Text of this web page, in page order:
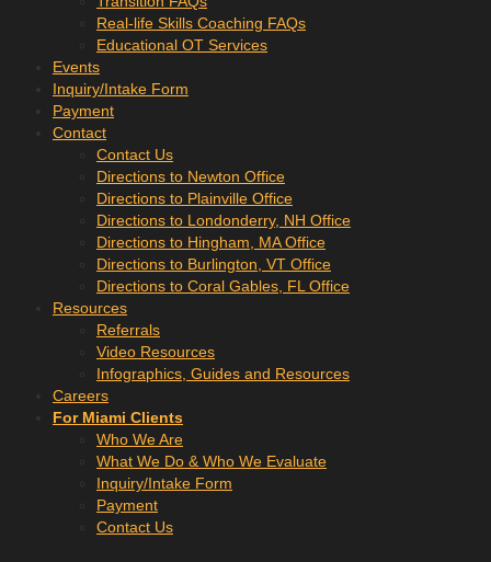
Real-life Skills Coaching FAQs
Educational OT Services
Events
Inquiry/Intake Form
Payment
Contact
Contact Us
Directions to Newton Office
Directions to Plainville Office
Directions to Londonderry, NH Office
Directions to Hingham, MA Office
Directions to Burlington, VT Office
Directions to Coral Gables, FL Office
Resources
Referrals
Video Resources
Infographics, Guides and Resources
Careers
For Miami Clients
Who We Are
What We Do & Who We Evaluate
Inquiry/Intake Form
Payment
Contact Us